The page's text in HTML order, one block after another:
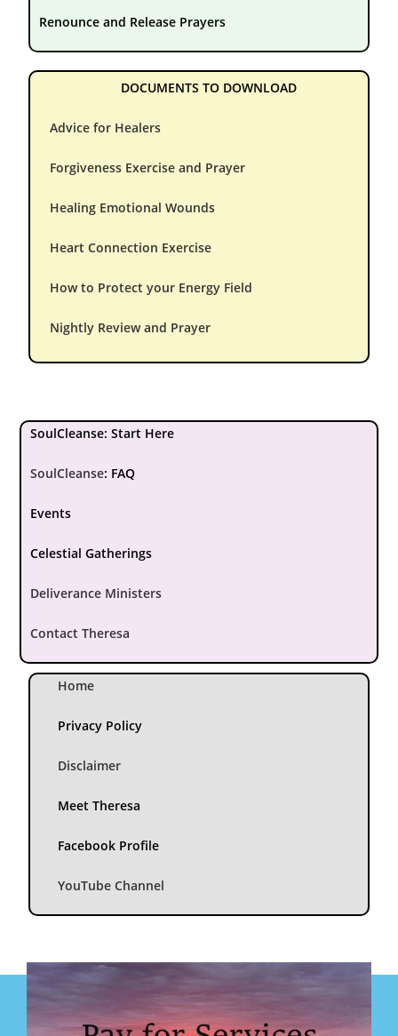
Renounce and Release Prayers
DOCUMENTS TO DOWNLOAD
Advice for Healers
Forgiveness Exercise and Prayer
Healing Emotional Wounds
Heart Connection Exercise
How to Protect your Energy Field
Nightly Review and Prayer
SoulCleanse: Start Here
SoulCleanse: FAQ
Events
Celestial Gatherings
Deliverance Ministers
Contact Theresa
Home
Privacy Policy
Disclaimer
Meet Theresa
Facebook Profile
YouTube Channel